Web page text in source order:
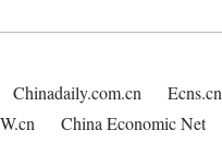
Chinadaily.com.cn Ecns.cn
China Economic Net